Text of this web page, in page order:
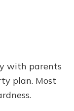
with parents
plan. Most